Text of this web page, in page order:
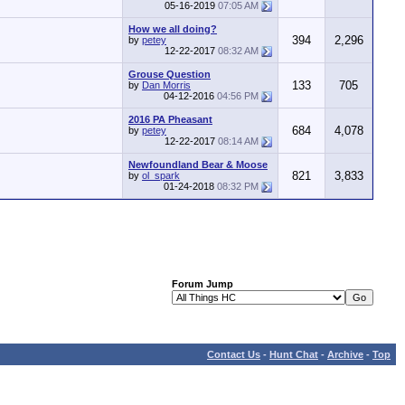
05-16-2019 07:05 AM
How we all doing?
by petey
12-22-2017 08:32 AM
394 2,296
Grouse Question
by Dan Morris
04-12-2016 04:56 PM
133 705
2016 PA Pheasant
by petey
12-22-2017 08:14 AM
684 4,078
Newfoundland Bear & Moose
by ol_spark
01-24-2018 08:32 PM
821 3,833
Forum Jump
Contact Us - Hunt Chat - Archive - Top